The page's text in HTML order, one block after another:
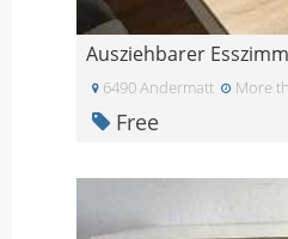
Ausziehbarer
6490 Andermatt More
Free